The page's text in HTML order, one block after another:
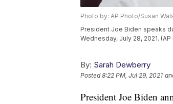
Photo by: AP Photo/Susan
President Joe Biden speaks
Wednesday, July 28, 2021.
By: Sarah Dewberry
Posted8:22 PM, Jul 29, 2021
President Joe Biden